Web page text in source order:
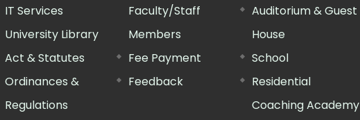
IT Services
University Library
Act & Statutes
Ordinances &
Regulations
Faculty/Staff
Members
Fee Payment
Feedback
Auditorium & Guest
House
School
Residential
Coaching Academy